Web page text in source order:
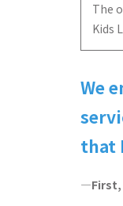
The
Kids
We
that
―First,